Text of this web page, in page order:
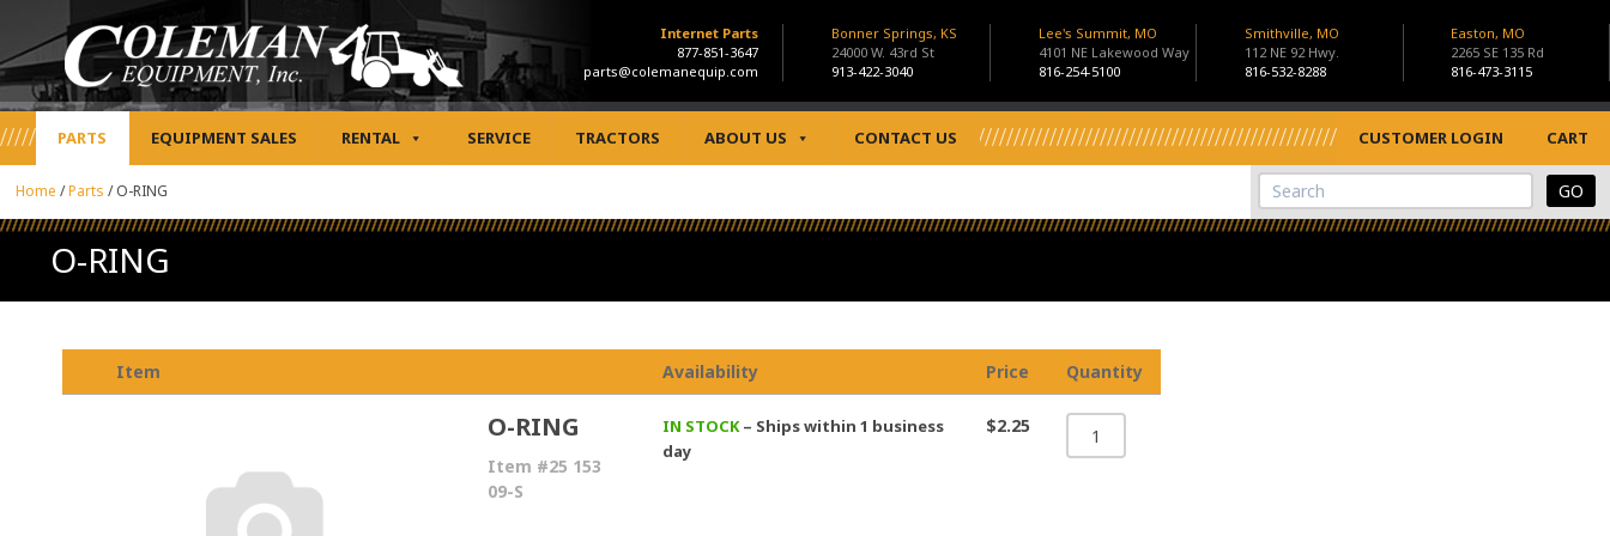
Internet Parts
877-851-3647
parts@colemanequip.com
Bonner Springs, KS
24000 W. 43rd St
913-422-3040
Lee's Summit, MO
4101 NE Lakewood Way
816-254-5100
Smithville, MO
112 NE 92 Hwy.
816-532-8288
Easton, MO
2265 SE 135 Rd
816-473-3115
PARTS EQUIPMENT SALES RENTAL SERVICE TRACTORS ABOUT US CONTACT US CUSTOMER LOGIN CART
View Cart
Site Search
Home /Parts /O-RING
O-RING
Item Availability Price Quantity
O-RING
Item #25 153
09-S
IN STOCK– Ships within 1 business
day
$2.25